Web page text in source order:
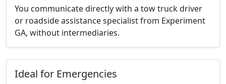
You communicate directly with a tow truck driver
or roadside assistance specialist from Experiment
GA, without intermediaries.
Ideal for Emergencies